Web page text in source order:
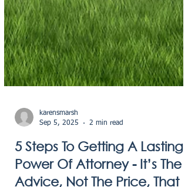
karensmarsh
Sep 5, 2025
2 min read
5 Steps To Getting A Lasting